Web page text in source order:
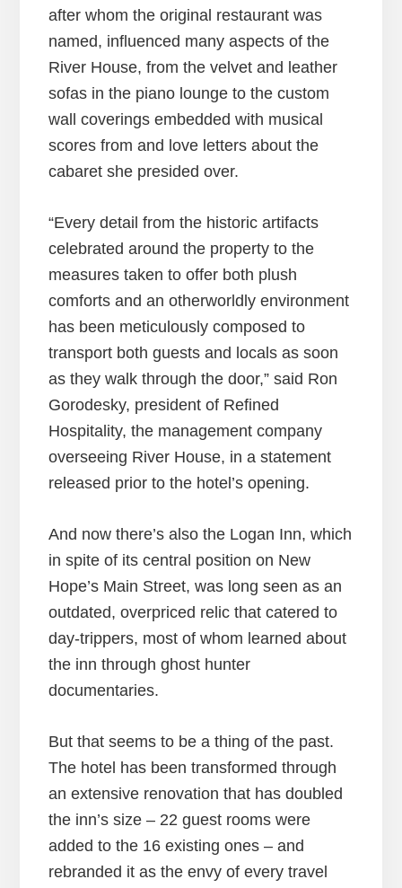
after whom the original restaurant was
named, influenced many aspects of the
River House, from the velvet and leather
sofas in the piano lounge to the custom
wall coverings embedded with musical
scores from and love letters about the
cabaret she presided over.
“Every detail from the historic artifacts
celebrated around the property to the
measures taken to offer both plush
comforts and an otherworldly environment
has been meticulously composed to
transport both guests and locals as soon
as they walk through the door,” said Ron
Gorodesky, president of Refined
Hospitality, the management company
overseeing River House, in a statement
released prior to the hotel’s opening.
And now there’s also the Logan Inn, which
in spite of its central position on New
Hope’s Main Street, was long seen as an
outdated, overpriced relic that catered to
day-trippers, most of whom learned about
the inn through ghost hunter
documentaries.
But that seems to be a thing of the past.
The hotel has been transformed through
an extensive renovation that has doubled
the inn’s size – 22 guest rooms were
added to the 16 existing ones – and
rebranded it as the envy of every travel